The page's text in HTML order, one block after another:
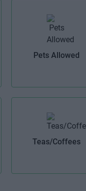
Pets Allowed
Teas/Coffees